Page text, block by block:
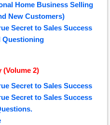
Home Business Selling
New Customers)
Secret to Sales Success
Questioning
(Volume 2)
Secret to Sales Success
Secret to Sales Success